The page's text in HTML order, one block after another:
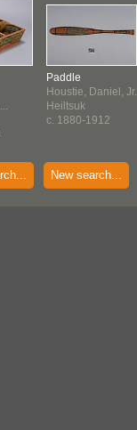
Paddle
Houstie, Daniel, Jr.
Heiltsuk
c. 1880-1912
New search...